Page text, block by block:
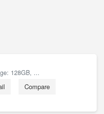
128GB, ...
Compare